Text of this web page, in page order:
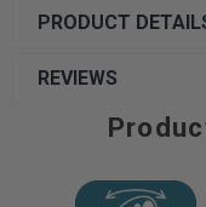
PRODUCT
REVIEWS